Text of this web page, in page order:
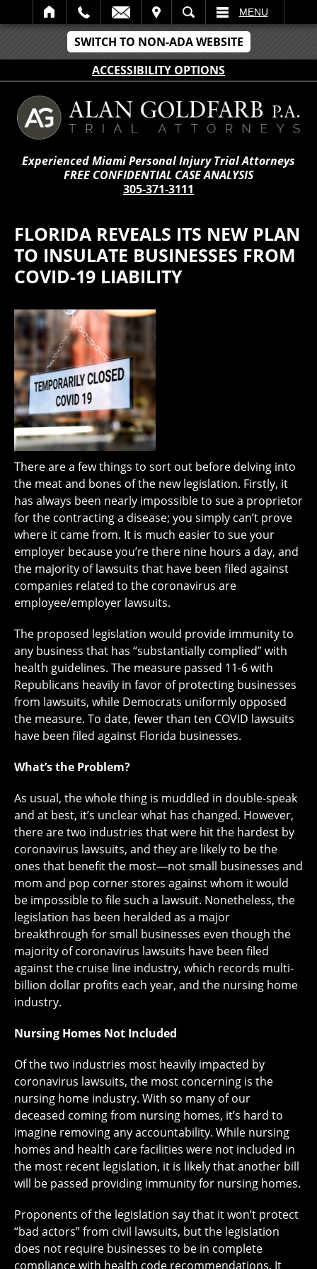
SWITCH TO NON-ADA WEBSITE
ACCESSIBILITY OPTIONS
SEARCH MENU
Experienced Miami Personal Injury Trial Attorneys
FREE CONFIDENTIAL CASE ANALYSIS
305-371-3111
FLORIDA REVEALS ITS NEW PLAN
TO INSULATE BUSINESSES FROM
COVID-19 LIABILITY
There are a few things to sort out before delving into
the meat and bones of the new legislation. Firstly, it
has always been nearly impossible to sue a proprietor
for the contracting a disease; you simply can’t prove
where it came from. It is much easier to sue your
employer because you’re there nine hours a day, and
the majority of lawsuits that have been filed against
companies related to the coronavirus are
employee/employer lawsuits.
The proposed legislation would provide immunity to
any business that has “substantially complied” with
health guidelines. The measure passed 11-6 with
Republicans heavily in favor of protecting businesses
from lawsuits, while Democrats uniformly opposed
the measure. To date, fewer than ten COVID lawsuits
have been filed against Florida businesses.
What’s the Problem?
As usual, the whole thing is muddled in double-speak
and at best, it’s unclear what has changed. However,
there are two industries that were hit the hardest by
coronavirus lawsuits, and they are likely to be the
ones that benefit the most—not small businesses and
mom and pop corner stores against whom it would
be impossible to file such a lawsuit. Nonetheless, the
legislation has been heralded as a major
breakthrough for small businesses even though the
majority of coronavirus lawsuits have been filed
against the cruise line industry, which records multi-
billion dollar profits each year, and the nursing home
industry.
Nursing Homes Not Included
Of the two industries most heavily impacted by
coronavirus lawsuits, the most concerning is the
nursing home industry. With so many of our
deceased coming from nursing homes, it’s hard to
imagine removing any accountability. While nursing
homes and health care facilities were not included in
the most recent legislation, it is likely that another bill
will be passed providing immunity for nursing homes.
Proponents of the legislation say that it won’t protect
“bad actors” from civil lawsuits, but the legislation
does not require businesses to be in complete
compliance with health code recommendations. It